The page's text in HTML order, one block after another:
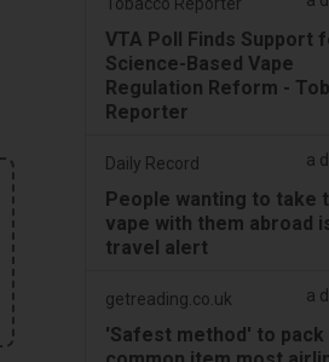
VTA Poll Finds Support
Science-Based Vape
Regulation Reform -
Reporter
Daily Record a
People wanting to take
vape with them abroad
travel alert
getreading.co.uk a
'Safest method' to pack